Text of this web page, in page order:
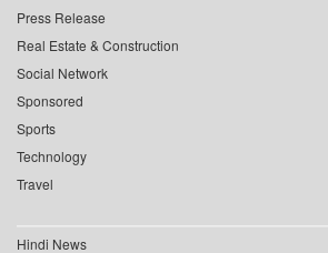
Press Release
Real Estate & Construction
Social Network
Sponsored
Sports
Technology
Travel
Hindi News